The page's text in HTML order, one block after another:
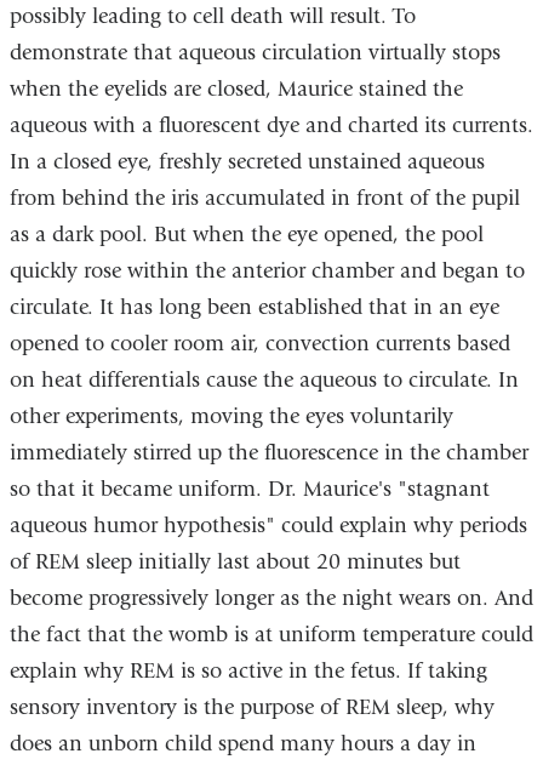
possibly leading to cell death will result. To
demonstrate that aqueous circulation virtually stops
when the eyelids are closed, Maurice stained the
aqueous with a fluorescent dye and charted its currents.
In a closed eye, freshly secreted unstained aqueous
from behind the iris accumulated in front of the pupil
as a dark pool. But when the eye opened, the pool
quickly rose within the anterior chamber and began to
circulate. It has long been established that in an eye
opened to cooler room air, convection currents based
on heat differentials cause the aqueous to circulate. In
other experiments, moving the eyes voluntarily
immediately stirred up the fluorescence in the chamber
so that it became uniform. Dr. Maurice's "stagnant
aqueous humor hypothesis" could explain why periods
of REM sleep initially last about 20 minutes but
become progressively longer as the night wears on. And
the fact that the womb is at uniform temperature could
explain why REM is so active in the fetus. If taking
sensory inventory is the purpose of REM sleep, why
does an unborn child spend many hours a day in